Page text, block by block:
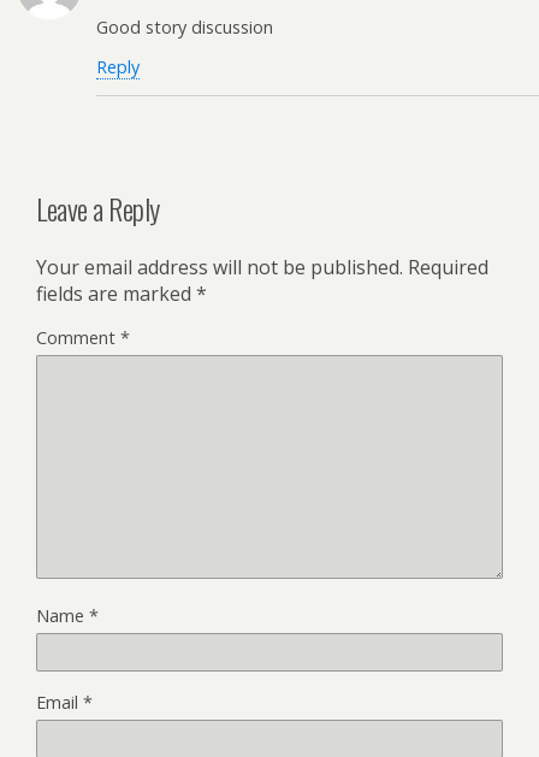
Good story discussion
Reply
Leave a Reply
Your email address will not be published. Required
fields are marked *
Comment *
Name *
Email *